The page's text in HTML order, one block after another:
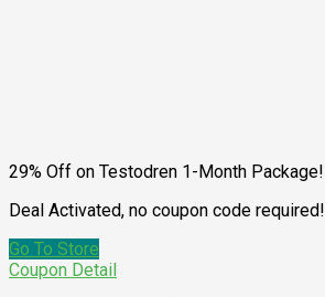
29% Off on Testodren 1-Month Package!
Deal Activated, no coupon code required!
Go To Store
Coupon Detail